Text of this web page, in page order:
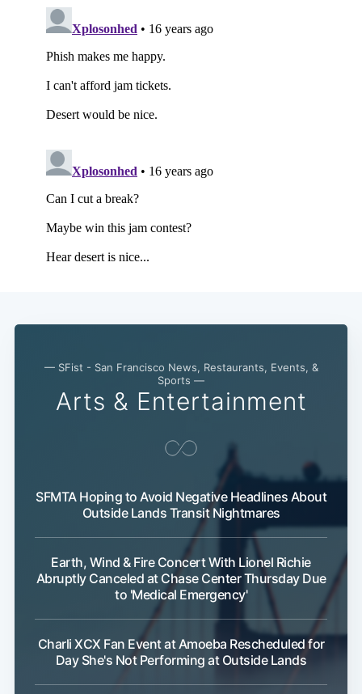
— SFist - San Francisco News, Restaurants, Events, &
Sports —
Arts & Entertainment
SFMTA Hoping to Avoid Negative Headlines About
Outside Lands Transit Nightmares
Earth, Wind & Fire Concert With Lionel Richie
Abruptly Canceled at Chase Center Thursday Due
to 'Medical Emergency'
Charli XCX Fan Event at Amoeba Rescheduled for
Day She's Not Performing at Outside Lands
Subscribe